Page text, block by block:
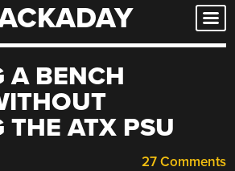
A BENCH
THE ATX PSU
27 Comments